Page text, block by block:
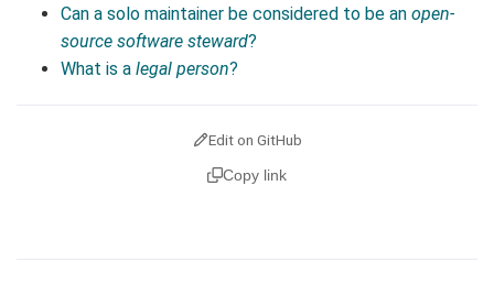
Can a solo maintainer be considered to be an open-
source software steward?
What is a legal person?
Edit on GitHub
Copy link